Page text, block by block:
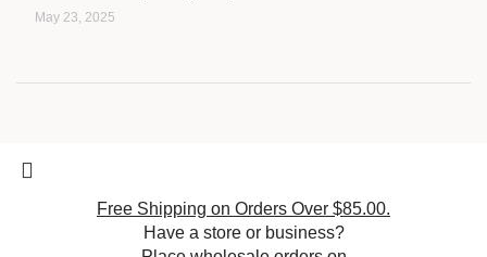
May 23, 2025
Free Shipping on Orders Over $85.00.
Have a store or business?